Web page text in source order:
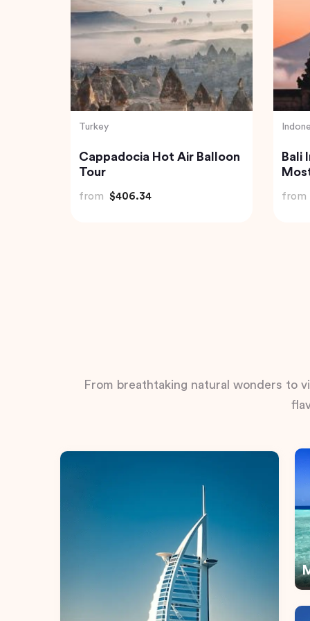
India
Private Day Trip to Munnar
from Kochi (Cochin)
from $92.61
2
from
From breathtaking natural wonders to